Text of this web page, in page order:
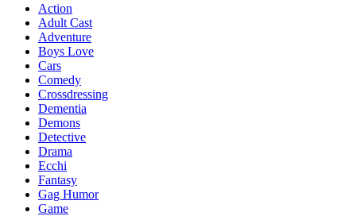
Action
Adult Cast
Adventure
Boys Love
Cars
Comedy
Crossdressing
Dementia
Demons
Detective
Drama
Ecchi
Fantasy
Gag Humor
Game